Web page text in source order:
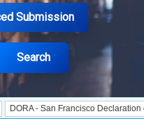
Submission
Search
- San Francisco Declaration on